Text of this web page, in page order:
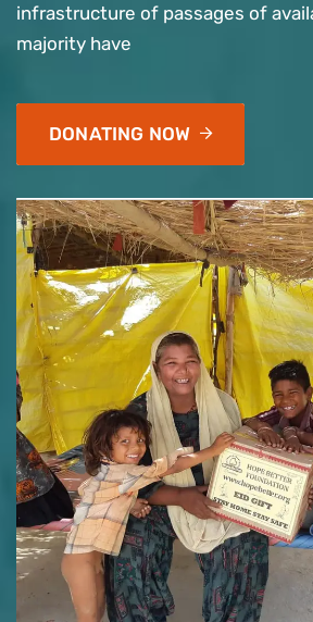
infrastructure of passages of
majority have
DONATING NOW